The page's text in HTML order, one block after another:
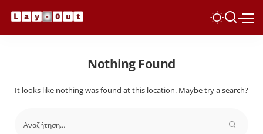
Nothing Found
It looks like nothing was found at this location. Maybe try a search?